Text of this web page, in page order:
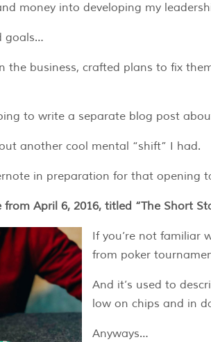
money into developing my
goals…
the business, crafted plans to fix
to write a separate blog post
another cool mental “shift” I had.
in preparation for that opening
April 6, 2016, titled “The Short
If you’re not familiar
from poker
And it’s used to
low on chips and in
Anyways…